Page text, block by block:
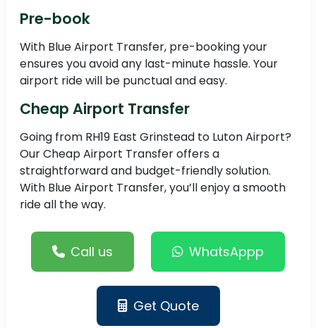
Pre-book
With Blue Airport Transfer, pre-booking your
ensures you avoid any last-minute hassle. Your
airport ride will be punctual and easy.
Cheap Airport Transfer
Going from RH19 East Grinstead to Luton Airport?
Our Cheap Airport Transfer offers a
straightforward and budget-friendly solution.
With Blue Airport Transfer, you’ll enjoy a smooth
ride all the way.
Call us WhatsAppp
Get Quote